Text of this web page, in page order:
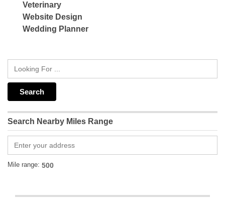
Veterinary
Website Design
Wedding Planner
Search Nearby Miles Range
Mile range: